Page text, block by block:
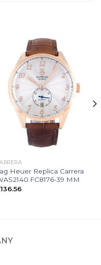
Heuer Replica Carrera
39 MM
136.56